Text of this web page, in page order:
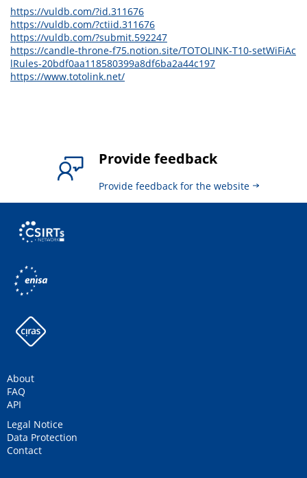
https://vuldb.com/?id.311676
https://vuldb.com/?ctiid.311676
https://vuldb.com/?submit.592247
https://candle-throne-f75.notion.site/TOTOLINK-T10-setWiFiAc
lRules-20bdf0aa118580399a8df6ba2a44c197
https://www.totolink.net/
Provide feedback
Provide feedback for the website
About
FAQ
API
Legal Notice
Data Protection
Contact